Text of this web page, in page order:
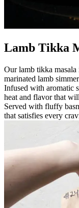
Lamb Tikka
Our lamb tikka masala
marinated lamb
Infused with aromatic
heat and flavor that
Served with fluffy
that satisfies every